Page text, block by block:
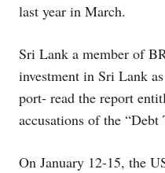
last year in March.
Sri Lank a member of
investment in Sri Lank
port- read the report
accusations of the “Debt
On January 12-15, the